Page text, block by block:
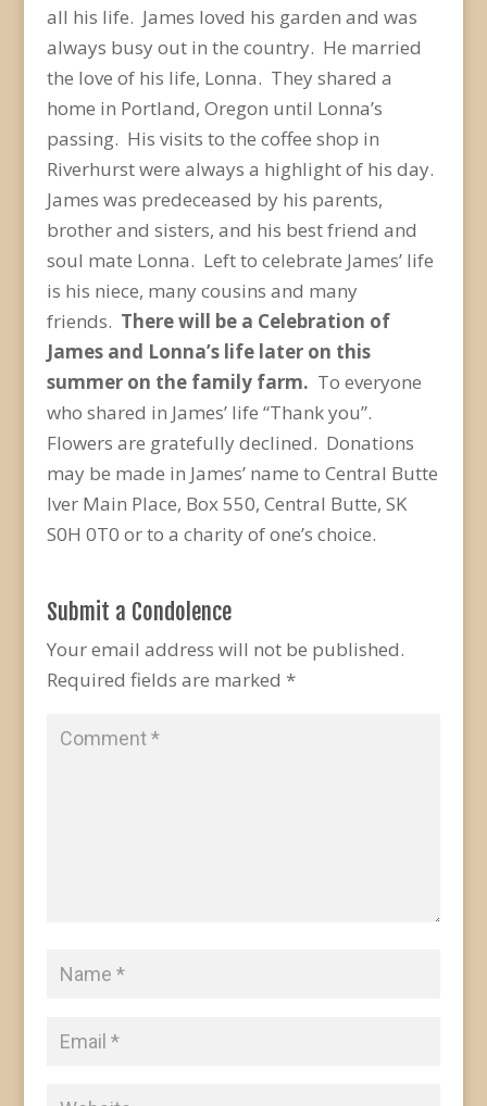
all his life. James loved his garden and was
always busy out in the country. He married
the love of his life, Lonna. They shared a
home in Portland, Oregon until Lonna’s
passing. His visits to the coffee shop in
Riverhurst were always a highlight of his day.
James was predeceased by his parents,
brother and sisters, and his best friend and
soul mate Lonna. Left to celebrate James’ life
is his niece, many cousins and many
friends. There will be a Celebration of
James and Lonna’s life later on this
summer on the family farm. To everyone
who shared in James’ life “Thank you”.
Flowers are gratefully declined. Donations
may be made in James’ name to Central Butte
Iver Main Place, Box 550, Central Butte, SK
S0H 0T0 or to a charity of one’s choice.
Submit a Condolence
Your email address will not be published.
Required fields are marked *